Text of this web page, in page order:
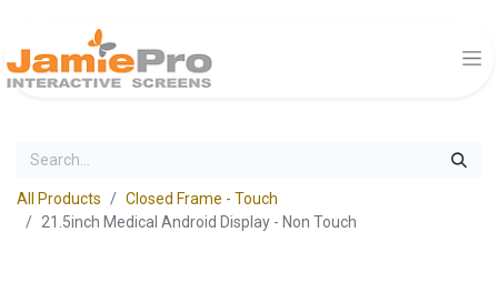
All Products
Closed Frame - Touch
21.5inch Medical Android Display - Non Touch